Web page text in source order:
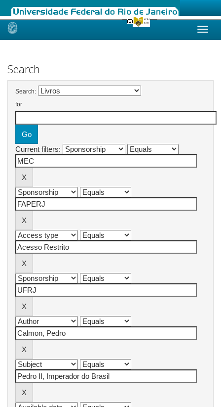
Skip
Search
Search:
for
Current filters: